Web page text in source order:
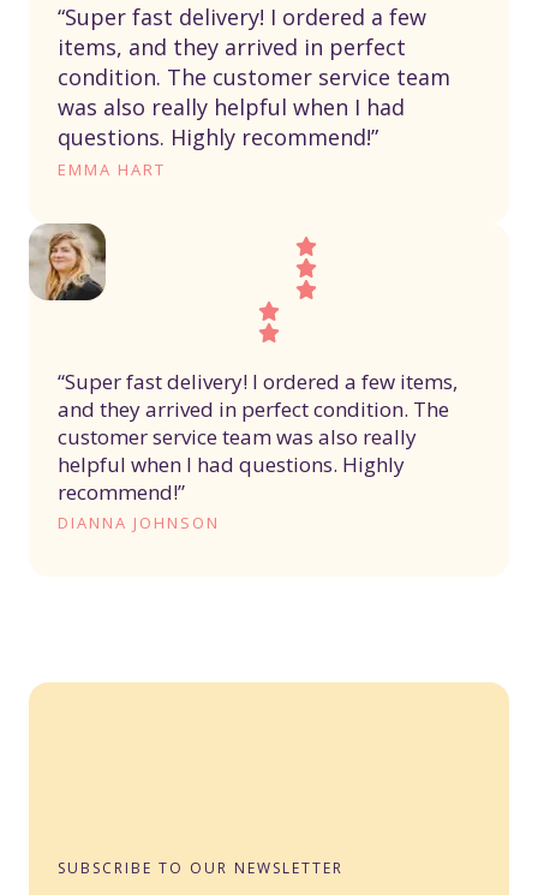
“Super fast delivery! I ordered a few
items, and they arrived in perfect
condition. The customer service team
was also really helpful when I had
questions. Highly recommend!”
EMMA HART
“Super fast delivery! I ordered a few items,
and they arrived in perfect condition. The
customer service team was also really
helpful when I had questions. Highly
recommend!”
DIANNA JOHNSON
SUBSCRIBE TO OUR NEWSLETTER